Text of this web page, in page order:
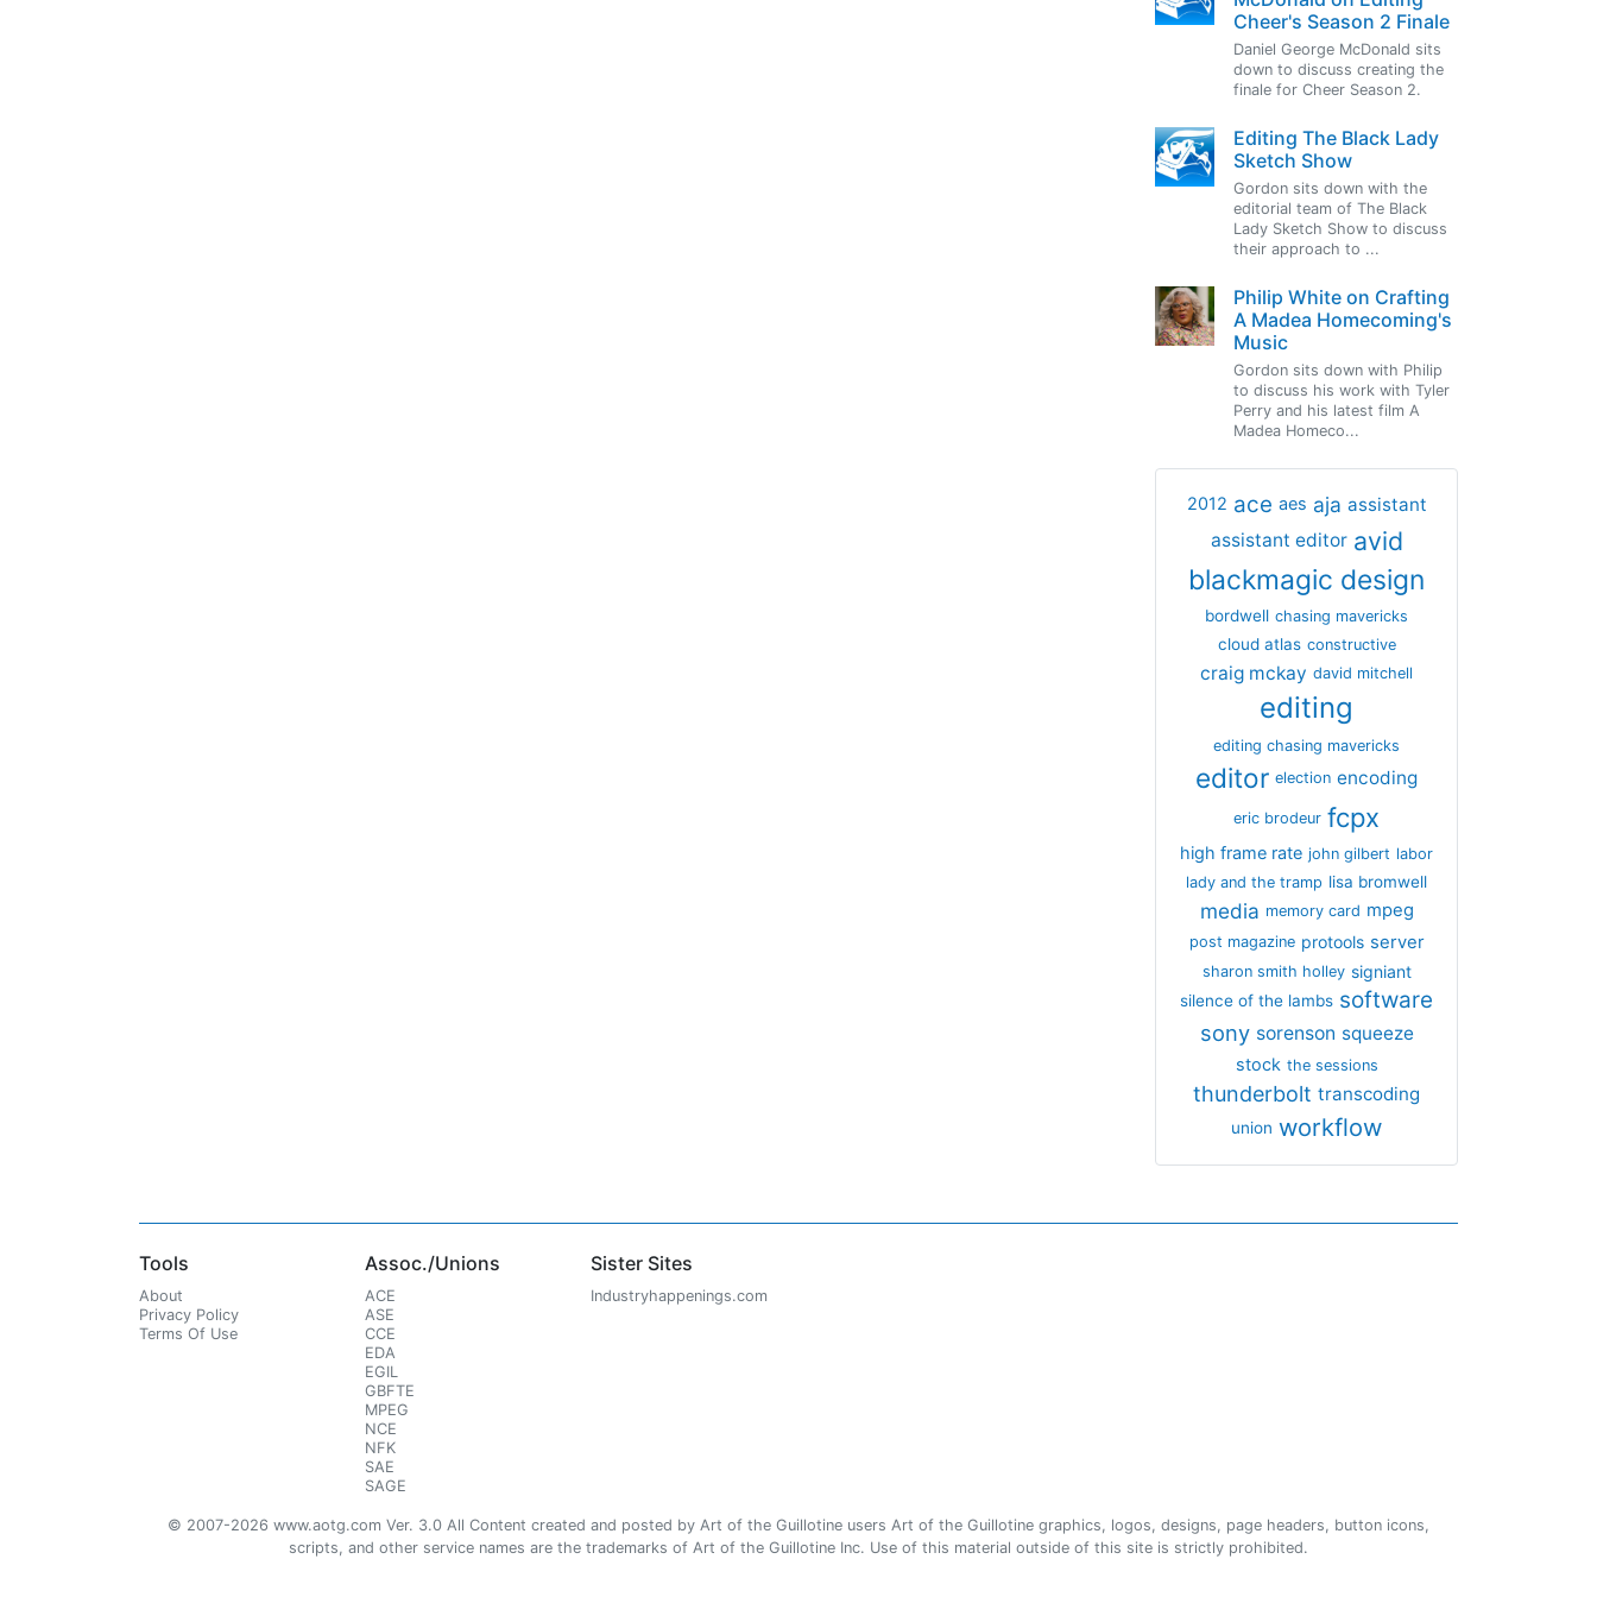
Cheer's Season 2 Finale
Daniel George McDonald sits
down to discuss creating the
finale for Cheer Season 2.
Editing The Black Lady
Sketch Show
Gordon sits down with the
editorial team of The Black
Lady Sketch Show to discuss
their approach to ...
Philip White on Crafting
A Madea Homecoming's
Music
Gordon sits down with Philip
to discuss his work with Tyler
Perry and his latest film A
Madea Homeco...
2012 ace aes aja assistant
assistant editor avid
blackmagic design
bordwell chasing mavericks
cloud atlas constructive
craig mckay david mitchell
editing
editing chasing mavericks
editor election encoding
eric brodeur fcpx
high frame rate john gilbert labor
lady and the tramp lisa bromwell
media memory card mpeg
post magazine protools server
sharon smith holley signiant
silence of the lambs software
sony sorenson squeeze
stock the sessions
thunderbolt transcoding
union workflow
Tools
About
Privacy Policy
Terms Of Use
Assoc./Unions
ACE
ASE
CCE
EDA
EGIL
GBFTE
MPEG
NCE
NFK
SAE
SAGE
Sister Sites
Industryhappenings.com
© 2007-2026 www.aotg.com Ver. 3.0 All Content created and posted by Art of the Guillotine users Art of the Guillotine graphics, logos, designs, page headers, button icons,
scripts, and other service names are the trademarks of Art of the Guillotine Inc. Use of this material outside of this site is strictly prohibited.